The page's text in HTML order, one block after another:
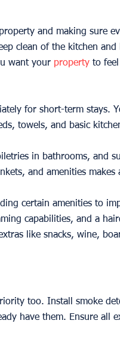
and making sure
clean of the kitchen
want your property to
for short-term stays.
towels, and basic
in bathrooms, and
and amenities
certain amenities to
capabilities, and a
like snacks, wine,
too. Install smoke
have them. Ensure all